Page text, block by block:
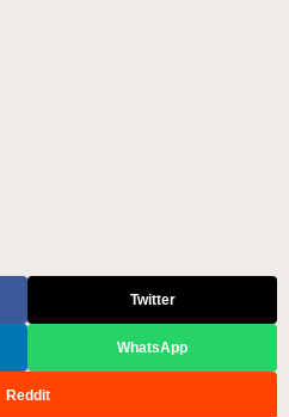
Twitter
WhatsApp
Reddit